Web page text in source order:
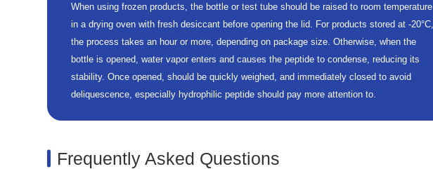
When using frozen products, the bottle or test tube should be raised to room temperature
in a drying oven with fresh desiccant before opening the lid. For products stored at -20°C,
the process takes an hour or more, depending on package size. Otherwise, when the
bottle is opened, water vapor enters and causes the peptide to condense, reducing its
stability. Once opened, should be quickly weighed, and immediately closed to avoid
deliquescence, especially hydrophilic peptide should pay more attention to.
Frequently Asked Questions